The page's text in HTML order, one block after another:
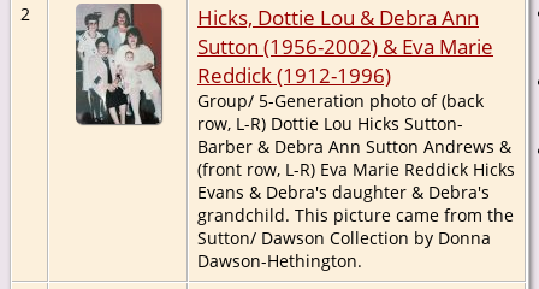
2
Hicks, Dottie Lou & Debra Ann
Sutton (1956-2002) & Eva Marie
Reddick (1912-1996)
Group/ 5-Generation photo of (back
row, L-R) Dottie Lou Hicks Sutton-
Barber & Debra Ann Sutton Andrews &
(front row, L-R) Eva Marie Reddick Hicks
Evans & Debra's daughter & Debra's
grandchild. This picture came from the
Sutton/ Dawson Collection by Donna
Dawson-Hethington.